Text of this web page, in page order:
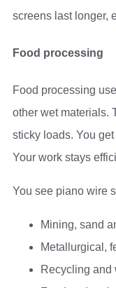
screens last longer,
Food processing
Food processing
other wet materials.
sticky loads. You
Your work stays
You see piano wire
Mining, sand
Metallurgical,
Recycling and